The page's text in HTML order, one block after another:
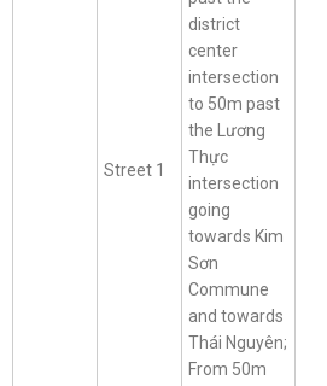
Street 1
district
center
intersection
to 50m past
the Lương
Thực
intersection
going
towards Kim
Sơn
Commune
and towards
Thái Nguyên;
From 50m